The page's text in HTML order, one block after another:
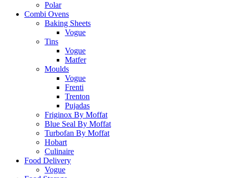
Polar
Combi Ovens
Baking Sheets
Vogue
Tins
Vogue
Matfer
Moulds
Vogue
Frenti
Trenton
Pujadas
Friginox By Moffat
Blue Seal By Moffat
Turbofan By Moffat
Hobart
Culinaire
Food Delivery
Vogue